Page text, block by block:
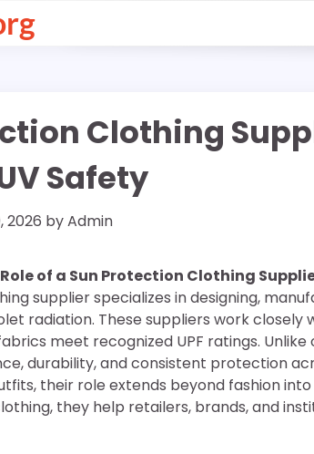
Clothing
Safety
2026 byAdmin
of a Sun Protection Clothing
supplier specializes in designing,
radiation. These suppliers work
meet recognized UPF ratings.
durability, and consistent protection
their role extends beyond fashion
they help retailers, brands, and